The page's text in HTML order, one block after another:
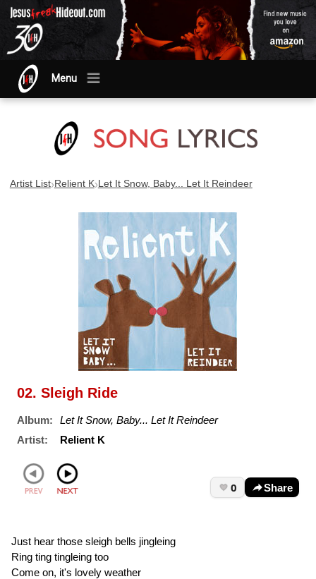
Menu
Artist List›Relient K›Let It Snow, Baby... Let It Reindeer
02. Sleigh Ride
Album:
Let It Snow, Baby... Let It Reindeer
Artist:
Relient K
0 Share
Just hear those sleigh bells jingleing
Ring ting tingleing too
Come on, it's lovely weather